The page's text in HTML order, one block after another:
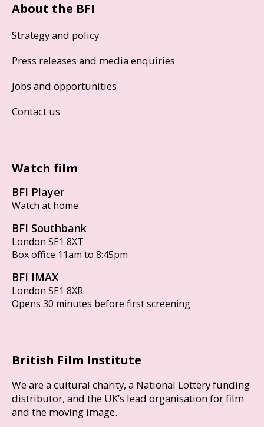
About the BFI
Strategy and policy
Press releases and media enquiries
Jobs and opportunities
Contact us
Watch film
BFI Player
Watch at home
BFI Southbank
London SE1 8XT
Box office 11am to 8:45pm
BFI IMAX
London SE1 8XR
Opens 30 minutes before first screening
British Film Institute
We are a cultural charity, a National Lottery funding
distributor, and the UK’s lead organisation for film
and the moving image.